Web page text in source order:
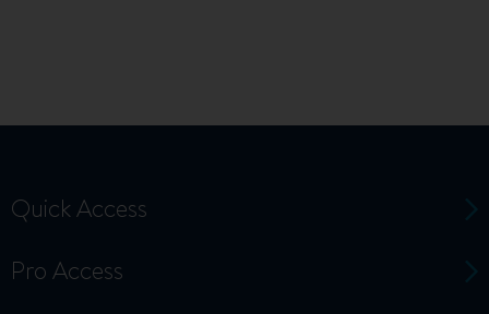
Quick Access
Pro Access